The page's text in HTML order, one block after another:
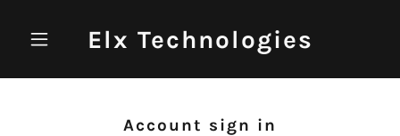
Elx Technologies
Account sign in